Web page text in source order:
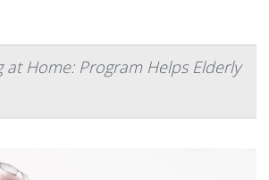
at Home: Program Helps Elderly